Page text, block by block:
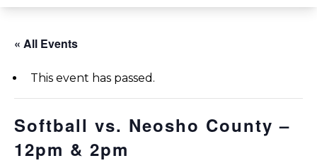
« All Events
This event has passed.
Softball vs. Neosho County –
12pm & 2pm